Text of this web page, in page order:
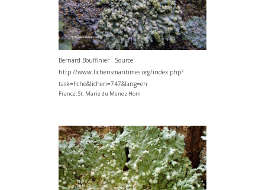
Bernard Bouffinier - Source:
http://www.lichensmaritimes.org/index.php?
task=fiche&lichen=747&lang=en
France, St. Marie du Menez Hom